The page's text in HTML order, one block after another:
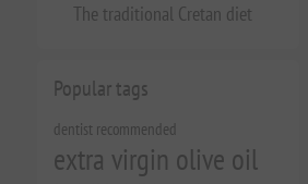
The traditional Cretan diet
Popular tags
dentist recommended
extra virgin olive oil